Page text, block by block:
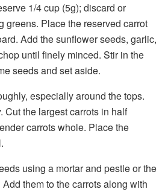
1/4 cup (5g); discard or
greens. Place the reserved carrot
Add the sunflower seeds, garlic,
until finely minced. Stir in the
seeds and set aside.
especially around the tops.
Cut the largest carrots in half
carrots whole. Place the
using a mortar and pestle or the
them to the carrots along with